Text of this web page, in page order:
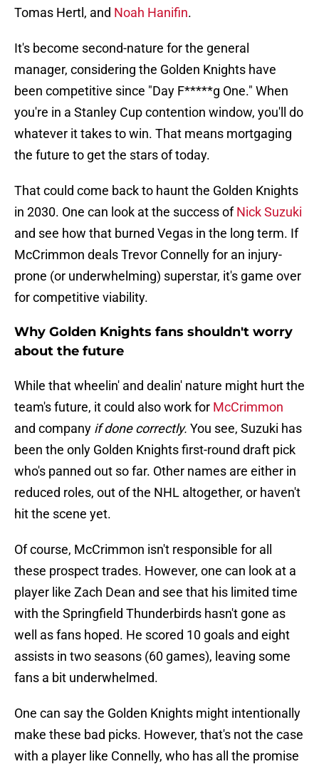
Tomas Hertl, and Noah Hanifin.
It's become second-nature for the general
manager, considering the Golden Knights have
been competitive since "Day F*****g One." When
you're in a Stanley Cup contention window, you'll do
whatever it takes to win. That means mortgaging
the future to get the stars of today.
That could come back to haunt the Golden Knights
in 2030. One can look at the success ofNick Suzuki
and see how that burned Vegas in the long term. If
McCrimmon deals Trevor Connelly for an injury-
prone (or underwhelming) superstar, it's game over
for competitive viability.
Why Golden Knights fans shouldn't worry
about the future
While that wheelin' and dealin' nature might hurt the
team's future, it could also work for McCrimmon
and company if done correctly. You see, Suzuki has
been the only Golden Knights first-round draft pick
who's panned out so far. Other names are either in
reduced roles, out of the NHL altogether, or haven't
hit the scene yet.
Of course, McCrimmon isn't responsible for all
these prospect trades. However, one can look at a
player like Zach Dean and see that his limited time
with the Springfield Thunderbirds hasn't gone as
well as fans hoped. He scored 10 goals and eight
assists in two seasons (60 games), leaving some
fans a bit underwhelmed.
One can say the Golden Knights might intentionally
make these bad picks. However, that's not the case
with a player like Connelly, who has all the promise